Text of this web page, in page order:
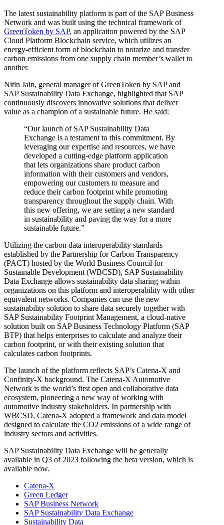
The latest sustainability platform is part of the SAP Business
Network and was built using the technical framework of
GreenToken by SAP, an application powered by the SAP
Cloud Platform Blockchain service, which utilizes an
energy-efficient form of blockchain to notarize and transfer
carbon emissions from one supply chain member’s wallet to
another.
Nitin Jain, general manager of GreenToken by SAP and
SAP Sustainability Data Exchange, highlighted that SAP
continuously discovers innovative solutions that deliver
value as a champion of a sustainable future. He said:
“Our launch of SAP Sustainability Data
Exchange is a testament to this commitment. By
leveraging our expertise and resources, we have
developed a cutting-edge platform application
that lets organizations share product carbon
information with their customers and vendors,
empowering our customers to measure and
reduce their carbon footprint while promoting
transparency throughout the supply chain. With
this new offering, we are setting a new standard
in sustainability and paving the way for a more
sustainable future.”
Utilizing the carbon data interoperability standards
established by the Partnership for Carbon Transparency
(PACT) hosted by the World Business Council for
Sustainable Development (WBCSD), SAP Sustainability
Data Exchange allows sustainability data sharing within
organizations on this platform and interoperability with other
equivalent networks. Companies can use the new
sustainability solution to share data securely together with
SAP Sustainability Footprint Management, a cloud-native
solution built on SAP Business Technology Platform (SAP
BTP) that helps enterprises to calculate and analyze their
carbon footprint, or with their existing solution that
calculates carbon footprints.
The launch of the platform reflects SAP’s Catena-X and
Confinity-X background. The Catena-X Automotive
Network is the world’s first open and collaborative data
ecosystem, pioneering a new way of working with
automotive industry stakeholders. In partnership with
WBCSD, Catena-X adopted a framework and data model
designed to calculate the CO2 emissions of a wide range of
industry sectors and activities.
SAP Sustainability Data Exchange will be generally
available in Q3 of 2023 following the beta version, which is
available now.
Catena-X
Green Ledger
SAP Business Network
SAP Sustainability Data Exchange
Sustainability Data